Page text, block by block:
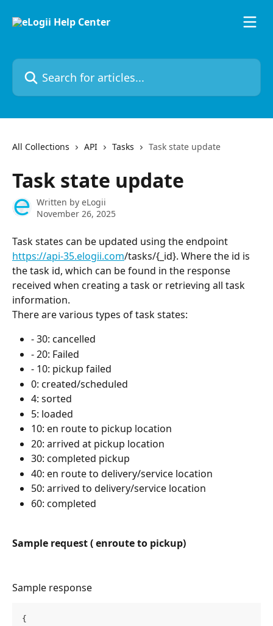
Search for articles...
All Collections API Tasks Task state update
Task state update
Written by eLogii
November 26, 2025
Task states can be updated using the endpoint
https://api-35.elogii.com/tasks/{_id}. Where the id is
the task id, which can be found in the response
received when creating a task or retrieving all task
information.
There are various types of task states:
- 30: cancelled
- 20: Failed
- 10: pickup failed
0: created/scheduled
4: sorted
5: loaded
10: en route to pickup location
20: arrived at pickup location
30: completed pickup
40: en route to delivery/service location
50: arrived to delivery/service location
60: completed
Sample request ( enroute to pickup)
Sample response
{